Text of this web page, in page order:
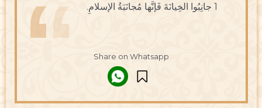
1 جانِبُوا الخِيانَةَ فَإنَّها مُجانَبَةُ الإسلامِ.
Share on Whatsapp